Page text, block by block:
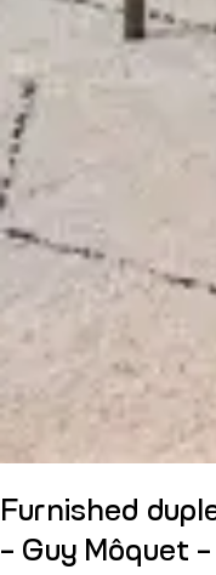
Furnished
- Guy Môquet